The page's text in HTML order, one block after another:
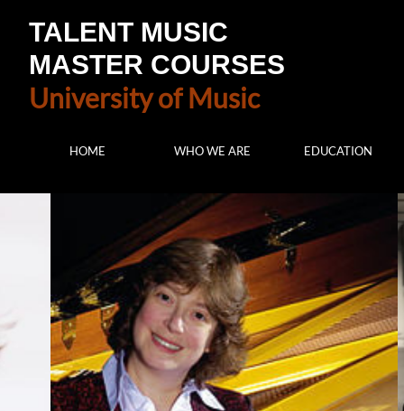
TALENT MUSIC
MASTER COURSES
University of Music
HOME WHO WE ARE EDUCATION